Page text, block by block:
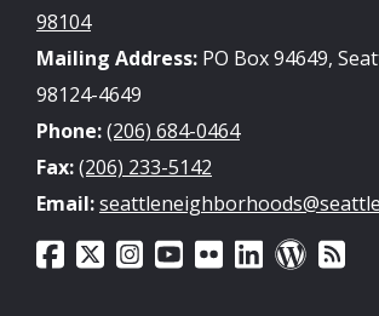
98104
Mailing Address: PO Box 94649,
98124-4649
Phone:(206) 684-0464
Fax:(206) 233-5142
Email: